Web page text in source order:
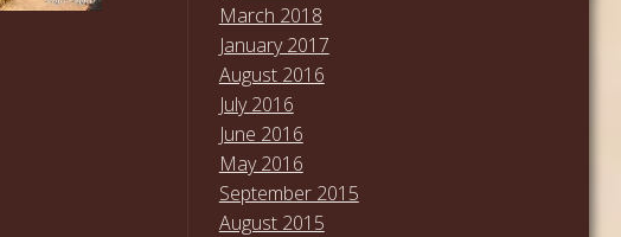
March 2018
January 2017
August 2016
July 2016
June 2016
May 2016
September 2015
August 2015